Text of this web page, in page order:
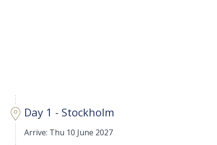
Day 1 - Stockholm
Arrive: Thu 10 June 2027